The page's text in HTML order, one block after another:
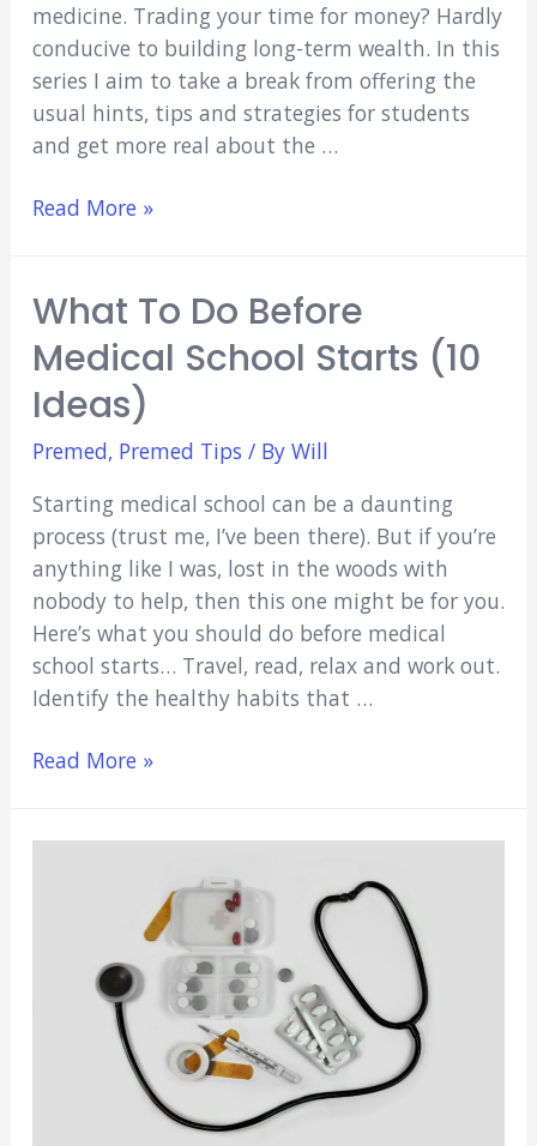
medicine. Trading your time for money? Hardly
conducive to building long-term wealth. In this
series I aim to take a break from offering the
usual hints, tips and strategies for students
and get more real about the …
Reasons
Study
Medicine:
Trading
Time
Money
Read More »
What To Do Before
Medical School Starts (10
Ideas)
Premed, Premed Tips / By Will
Starting medical school can be a daunting
process (trust me, I’ve been there). But if you’re
anything like I was, lost in the woods with
nobody to help, then this one might be for you.
Here’s what you should do before medical
school starts… Travel, read, relax and work out.
Identify the healthy habits that …
What
Read More »